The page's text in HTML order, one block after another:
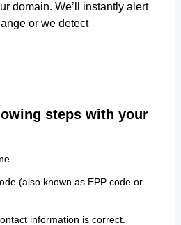
domain. We’ll instantly alert
or we detect
steps with your
(also known as EPP code or
information is correct.